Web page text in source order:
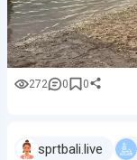
272 0 0
sprtbali.live